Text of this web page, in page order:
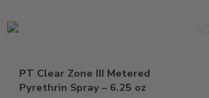
PT Clear Zone III Metered
Pyrethrin Spray – 6.25 oz